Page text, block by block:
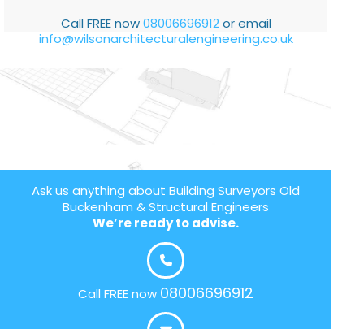
Call FREE now08006696912or email
info@wilsonarchitecturalengineering.co.uk
Ask us anything about Building Surveyors Old
Buckenham & Structural Engineers
We’re ready to advise.
Call FREE now 08006696912